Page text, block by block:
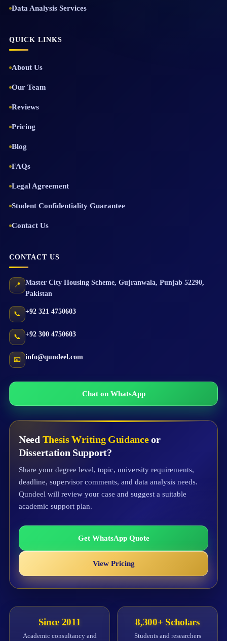
Data Analysis Services
QUICK LINKS
About Us
Our Team
Reviews
Pricing
Blog
FAQs
Legal Agreement
Student Confidentiality Guarantee
Contact Us
CONTACT US
📍 Master City Housing Scheme, Gujranwala, Punjab 52290,
Pakistan
📞 +92 321 4750603
📞 +92 300 4750603
📧 info@qundeel.com
Chat on WhatsApp
Need Thesis Writing Guidanceor
Dissertation Support?
Share your degree level, topic, university requirements,
deadline, supervisor comments, and data analysis needs.
Qundeel will review your case and suggest a suitable
academic support plan.
Get WhatsApp Quote
View Pricing
Since 2011
Academic consultancy and
8,300+ Scholars
Students and researchers